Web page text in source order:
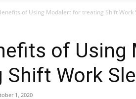
of Using Modalert for treating Shift Work
of
Work
1, 2020